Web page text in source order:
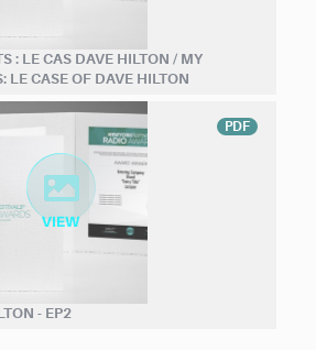
: LE CAS DAVE HILTON / MY
LE CASE OF DAVE HILTON
PDF
- EP2